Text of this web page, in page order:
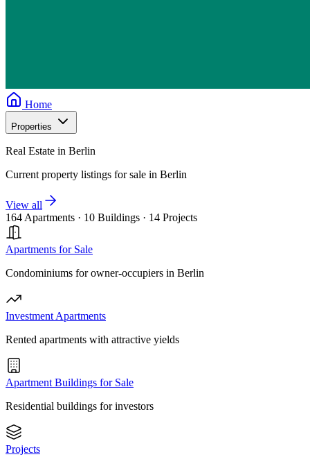
Home
Properties
Real Estate in Berlin
Current property listings for sale in Berlin
View all
164 Apartments · 10 Buildings · 14 Projects
Apartments for Sale
Condominiums for owner-occupiers in Berlin
Investment Apartments
Rented apartments with attractive yields
Apartment Buildings for Sale
Residential buildings for investors
Projects